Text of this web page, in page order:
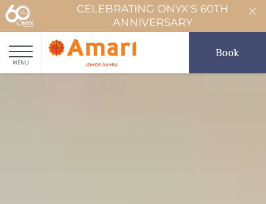
CELEBRATING ONYX'S 60TH
ANNIVERSARY
MENU
Book